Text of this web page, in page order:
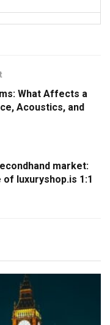
What Affects a
Acoustics, and
market:
luxuryshop.is 1:1